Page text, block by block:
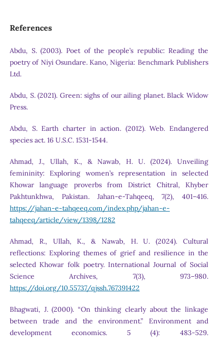
References
Abdu, S. (2003). Poet of the people’s republic: Reading the
poetry of Niyi Osundare. Kano, Nigeria: Benchmark Publishers
Ltd.
Abdu, S. (2021). Green: sighs of our ailing planet. Black Widow
Press.
Abdu, S. Earth charter in action. (2012). Web. Endangered
species act. 16 U.S.C. 1531-1544.
Ahmad, J., Ullah, K., & Nawab, H. U. (2024). Unveiling
femininity: Exploring women’s representation in selected
Khowar language proverbs from District Chitral, Khyber
Pakhtunkhwa, Pakistan. Jahan-e-Tahqeeq, 7(2), 401–416.
https://jahan-e-tahqeeq.com/index.php/jahan-e-
tahqeeq/article/view/1398/1282
Ahmad, R., Ullah, K., & Nawab, H. U. (2024). Cultural
reflections: Exploring themes of grief and resilience in the
selected Khowar folk poetry. International Journal of Social
Science Archives, 7(3), 973–980.
https://doi.org/10.55737/qjssh.767391422
Bhagwati, J. (2000). “On thinking clearly about the linkage
between trade and the environment.” Environment and
development economics. 5 (4): 483-529.